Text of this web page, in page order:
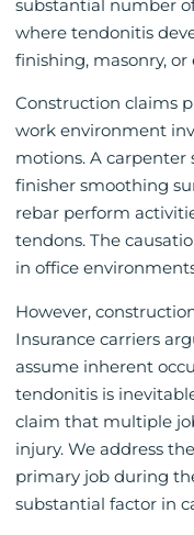
substantial number
where tendonitis
finishing, masonry,
Construction claims
work environment
motions. A
finisher smoothing
rebar perform
tendons. The
in office
However,
Insurance carriers
assume inherent
tendonitis is
claim that multiple
injury. We address
primary job during
substantial factor in